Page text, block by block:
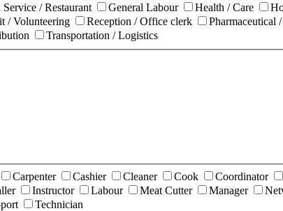
Service / Restaurant General Labour Health / Care
/ Volunteering Reception / Office clerk Pharmaceutical
Transportation / Logistics
Carpenter Cashier Cleaner Cook Coordinator
Instructor Labour Meat Cutter Manager
Technician